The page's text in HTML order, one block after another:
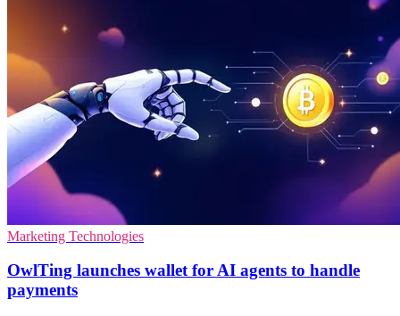
Marketing Technologies
OwlTing launches wallet for AI agents to handle
payments